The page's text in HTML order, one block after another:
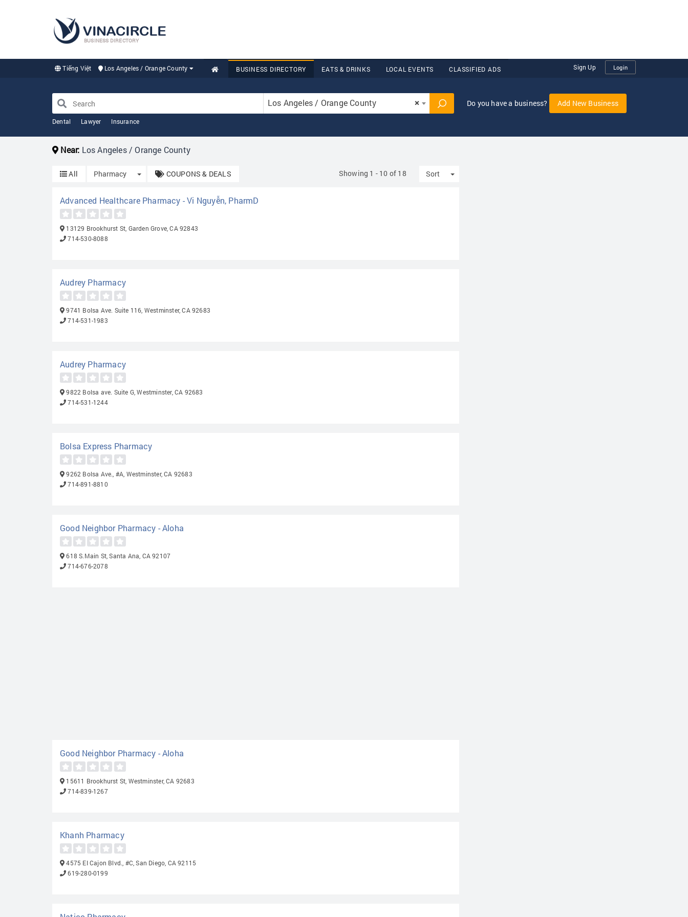
BUSINESS DIRECTORY
Tiếng Việt Los Angeles / Orange County BUSINESS DIRECTORY EATS & DRINKS LOCAL EVENTS CLASSIFIED ADS Sign Up Login
×
Los Angeles / Orange County
Dental Lawyer Insurance
Do you have a business? Add New Business
Near: Los Angeles / Orange County
All Pharmacy Toggle Dropdown
COUPONS & DEALS Showing 1 - 10 of 18 Sort Toggle Dropdown
Advanced Healthcare Pharmacy - Vi Nguyễn, PharmD
13129 Brookhurst St, Garden Grove, CA 92843
714-530-8088
Audrey Pharmacy
9741 Bolsa Ave. Suite 116, Westminster, CA 92683
714-531-1983
Audrey Pharmacy
9822 Bolsa ave. Suite G, Westminster, CA 92683
714-531-1244
Bolsa Express Pharmacy
9262 Bolsa Ave., #A, Westminster, CA 92683
714-891-8810
Good Neighbor Pharmacy - Aloha
618 S.Main St, Santa Ana, CA 92107
714-676-2078
Good Neighbor Pharmacy - Aloha
15611 Brookhurst St, Westminster, CA 92683
714-839-1267
Khanh Pharmacy
4575 EI Cajon Blvd., #C, San Diego, CA 92115
619-280-0199